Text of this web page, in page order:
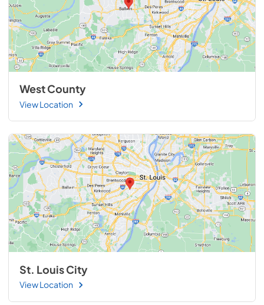
West County
View Location
St. Louis City
View Location